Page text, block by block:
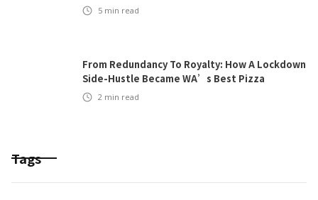
5 min read
From Redundancy To Royalty: How A Lockdown
Side-Hustle Became WA’s Best Pizza
2 min read
Tags